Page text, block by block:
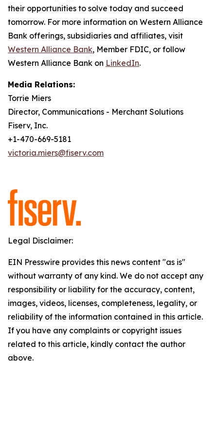
their opportunities to solve today and succeed
tomorrow. For more information on Western Alliance
Bank offerings, subsidiaries and affiliates, visit
Western Alliance Bank, Member FDIC, or follow
Western Alliance Bank on LinkedIn.
Media Relations:
Torrie Miers
Director, Communications - Merchant Solutions
Fiserv, Inc.
+1-470-669-5181
victoria.miers@fiserv.com
Legal Disclaimer:
EIN Presswire provides this news content "as is"
without warranty of any kind. We do not accept any
responsibility or liability for the accuracy, content,
images, videos, licenses, completeness, legality, or
reliability of the information contained in this article.
If you have any complaints or copyright issues
related to this article, kindly contact the author
above.